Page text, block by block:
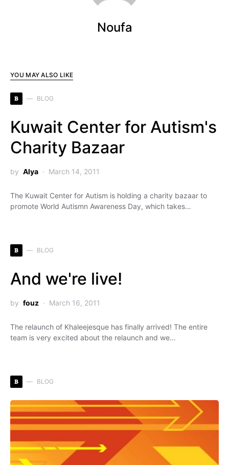
Noufa
YOU MAY ALSO LIKE
B BLOG
Kuwait Center for Autism's
Charity Bazaar
by Alya March 14, 2011
The Kuwait Center for Autism is holding a charity bazaar to
promote World Autismn Awareness Day, which takes…
B BLOG
And we're live!
by fouz March 16, 2011
The relaunch of Khaleejesque has finally arrived! The entire
team is very excited about the relaunch and we…
B BLOG